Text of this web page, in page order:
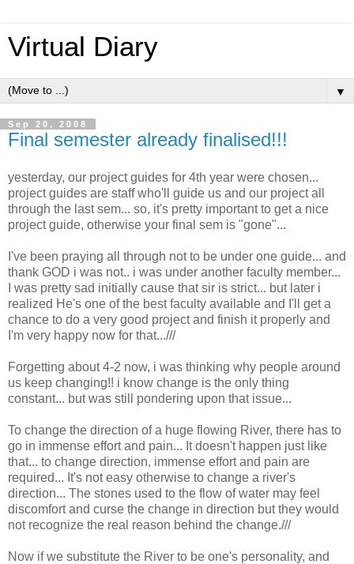
Virtual Diary
▼
Sep 20, 2008
Final semester already finalised!!!
yesterday, our project guides for 4th year were chosen...
project guides are staff who'll guide us and our project all
through the last sem... so, it's pretty important to get a nice
project guide, otherwise your final sem is "gone"...
I've been praying all through not to be under one guide... and
thank GOD i was not.. i was under another faculty member...
I was pretty sad initially cause that sir is strict... but later i
realized He's one of the best faculty available and I'll get a
chance to do a very good project and finish it properly and
I'm very happy now for that...///
Forgetting about 4-2 now, i was thinking why people around
us keep changing!! i know change is the only thing
constant... but was still pondering upon that issue...
To change the direction of a huge flowing River, there has to
go in immense effort and pain... It doesn't happen just like
that... to change direction, immense effort and pain are
required... It's not easy otherwise to change a river's
direction... The stones used to the flow of water may feel
discomfort and curse the change in direction but they would
not recognize the real reason behind the change.///
Now if we substitute the River to be one's personality, and